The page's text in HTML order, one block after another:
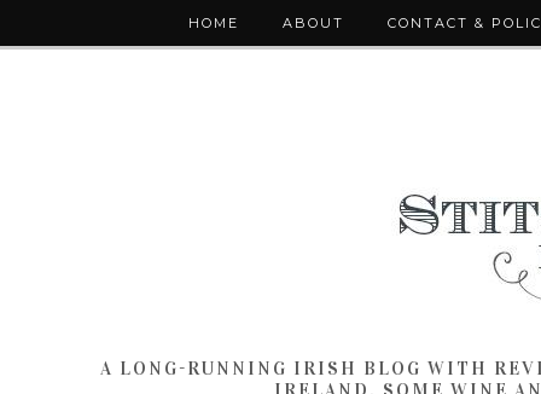
HOME ABOUT CONTACT &
A LONG-RUNNING IRISH BLOG WITH